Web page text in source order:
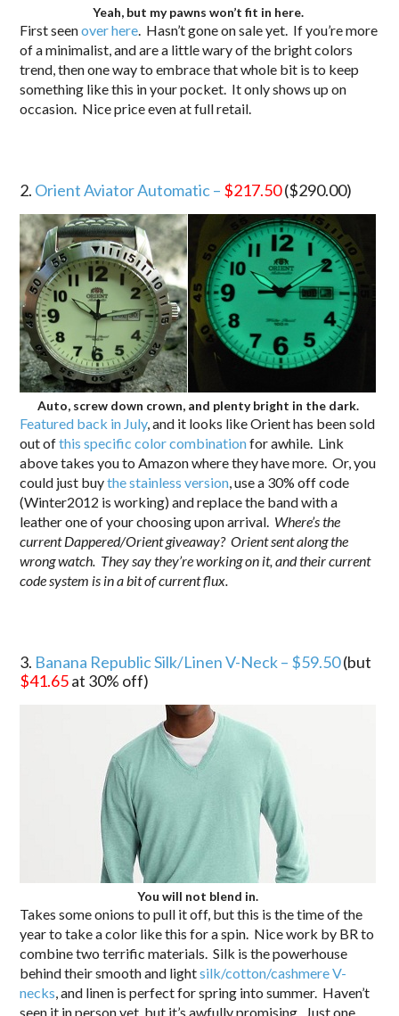
Yeah, but my pawns won’t fit in here.
First seenover here. Hasn’t gone on sale yet. If you’re more
of a minimalist, and are a little wary of the bright colors
trend, then one way to embrace that whole bit is to keep
something like this in your pocket. It only shows up on
occasion. Nice price even at full retail.
2. Orient Aviator Automatic – $217.50($290.00)
Auto, screw down crown, and plenty bright in the dark.
Featured back in July, and it looks like Orient has been sold
out ofthis specific color combinationfor awhile. Link
above takes you to Amazon where they have more. Or, you
could just buythe stainless version, use a 30% off code
(Winter2012 is working) and replace the band with a
leather one of your choosing upon arrival. Where’s the
current Dappered/Orient giveaway? Orient sent along the
wrong watch. They say they’re working on it, and their current
code system is in a bit of current flux.
3. Banana Republic Silk/Linen V-Neck – $59.50(but
$41.65at 30% off)
You will not blend in.
Takes some onions to pull it off, but this is the time of the
year to take a color like this for a spin. Nice work by BR to
combine two terrific materials. Silk is the powerhouse
behind their smooth and lightsilk/cotton/cashmere V-
necks, and linen is perfect for spring into summer. Haven’t
seen it in person yet, but it’s awfully promising. Just one